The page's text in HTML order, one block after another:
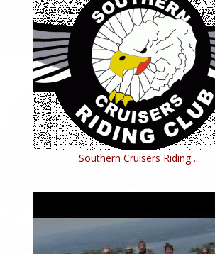
Southern Cruisers Riding ...